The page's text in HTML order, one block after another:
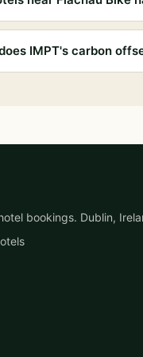
IMPT's carbon
bookings. Dublin,